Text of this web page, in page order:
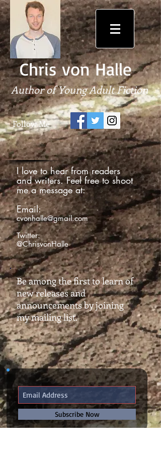
Chris von Halle
Author of Young Adult Fiction
Follow Me
I love to hear from readers
and writers. Feel free to shoot
me a message at:
Email:
cvonhalle@gmail.com
Twitter:
@ChrisvonHalle
Be among the first to learn of
new releases and
announcements by joining
my mailing list.
Subscribe Now